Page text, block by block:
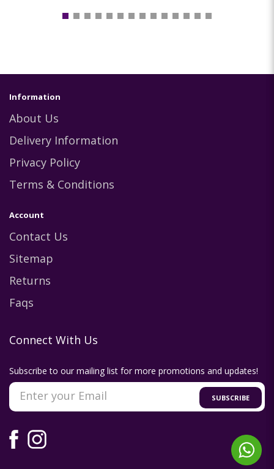
Information
About Us
Delivery Information
Privacy Policy
Terms & Conditions
Account
Contact Us
Sitemap
Returns
Faqs
Connect With Us
Subscribe to our mailing list for more promotions and updates!
SUBSCRIBE